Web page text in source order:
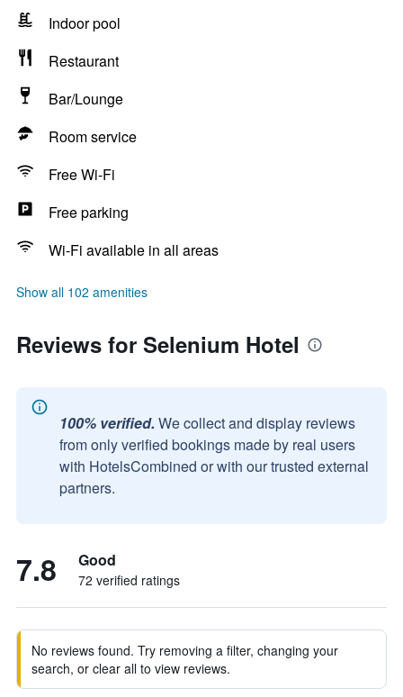
Indoor pool
Restaurant
Bar/Lounge
Room service
Free Wi-Fi
Free parking
Wi-Fi available in all areas
Show all 102 amenities
Reviews for Selenium Hotel
100% verified. We collect and display reviews
from only verified bookings made by real users
with HotelsCombined or with our trusted external
partners.
7.8 Good
72 verified ratings
No reviews found. Try removing a filter, changing your
search, or clear all to view reviews.